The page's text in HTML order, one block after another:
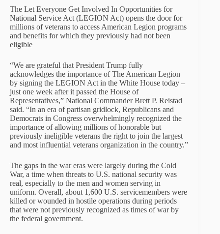
The Let Everyone Get Involved In Opportunities for
National Service Act (LEGION Act) opens the door for
millions of veterans to access American Legion programs
and benefits for which they previously had not been
eligible
“We are grateful that President Trump fully
acknowledges the importance of The American Legion
by signing the LEGION Act in the White House today –
just one week after it passed the House of
Representatives,” National Commander Brett P. Reistad
said. “In an era of partisan gridlock, Republicans and
Democrats in Congress overwhelmingly recognized the
importance of allowing millions of honorable but
previously ineligible veterans the right to join the largest
and most influential veterans organization in the country.”
The gaps in the war eras were largely during the Cold
War, a time when threats to U.S. national security was
real, especially to the men and women serving in
uniform. Overall, about 1,600 U.S. servicemembers were
killed or wounded in hostile operations during periods
that were not previously recognized as times of war by
the federal government.